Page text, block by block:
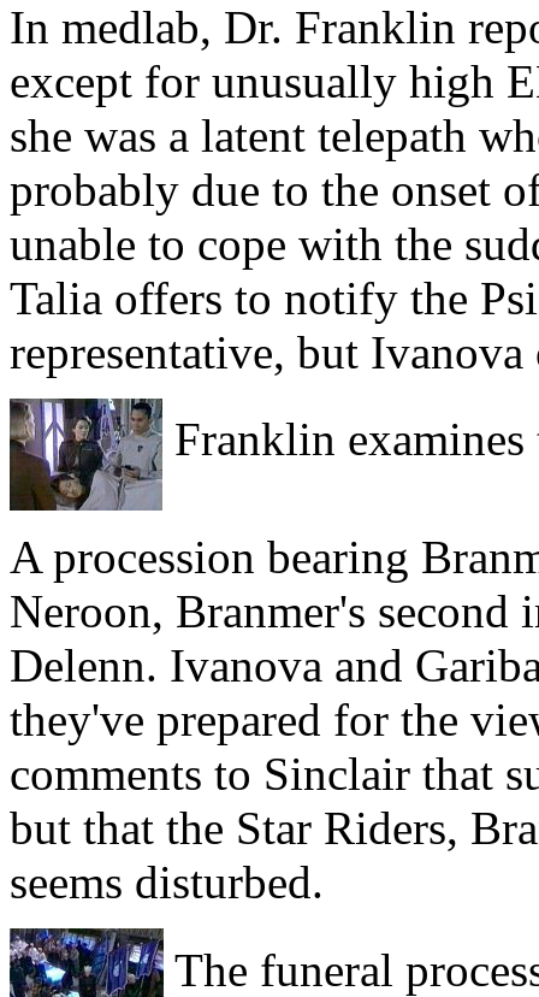
In medlab, Dr. Franklin
except for unusually high
she was a latent telepath
probably due to the onset
unable to cope with the
Talia offers to notify the
representative, but Ivanova
Franklin
A procession bearing
Neroon, Branmer's second
Delenn. Ivanova and
they've prepared for the
comments to Sinclair that
but that the Star Riders,
seems disturbed.
The funeral